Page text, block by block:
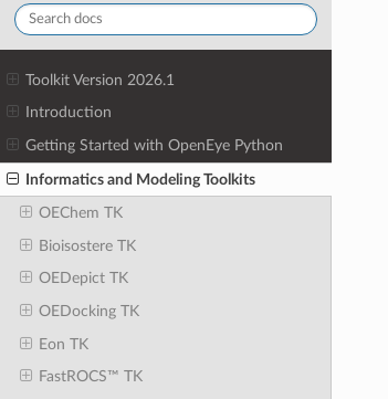
Toolkit Version 2026.1
Introduction
Getting Started with OpenEye Python
Informatics and Modeling Toolkits
OEChem TK
Bioisostere TK
OEDepict TK
OEDocking TK
Eon TK
FastROCS™ TK